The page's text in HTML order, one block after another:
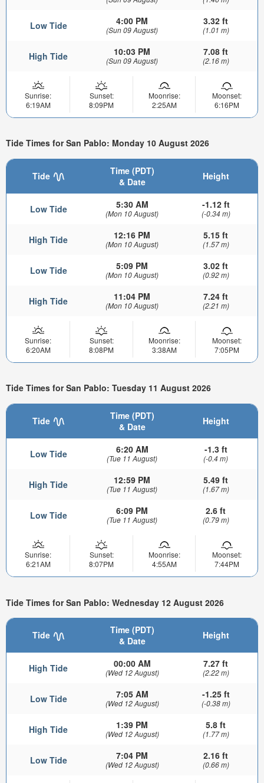
Low Tide 4:00 PM
(Sun 09 August)
3.32 ft
(1.01 m)
High Tide 10:03 PM
(Sun 09 August)
7.08 ft
(2.16 m)
Sunrise:
6:19AM
Sunset:
8:09PM
Moonrise:
2:25AM
Moonset:
6:16PM
Tide Times for San Pablo: Monday 10 August 2026
Tide
Time (PDT)
& Date
Height
Low Tide 5:30 AM
(Mon 10 August)
-1.12 ft
(-0.34 m)
High Tide 12:16 PM
(Mon 10 August)
5.15 ft
(1.57 m)
Low Tide 5:09 PM
(Mon 10 August)
3.02 ft
(0.92 m)
High Tide 11:04 PM
(Mon 10 August)
7.24 ft
(2.21 m)
Sunrise:
6:20AM
Sunset:
8:08PM
Moonrise:
3:38AM
Moonset:
7:05PM
Tide Times for San Pablo: Tuesday 11 August 2026
Tide
Time (PDT)
& Date
Height
Low Tide 6:20 AM
(Tue 11 August)
-1.3 ft
(-0.4 m)
High Tide 12:59 PM
(Tue 11 August)
5.49 ft
(1.67 m)
Low Tide 6:09 PM
(Tue 11 August)
2.6 ft
(0.79 m)
Sunrise:
6:21AM
Sunset:
8:07PM
Moonrise:
4:55AM
Moonset:
7:44PM
Tide Times for San Pablo: Wednesday 12 August 2026
Tide
Time (PDT)
& Date
Height
High Tide 00:00 AM
(Wed 12 August)
7.27 ft
(2.22 m)
Low Tide 7:05 AM
(Wed 12 August)
-1.25 ft
(-0.38 m)
High Tide 1:39 PM
(Wed 12 August)
5.8 ft
(1.77 m)
Low Tide 7:04 PM
(Wed 12 August)
2.16 ft
(0.66 m)